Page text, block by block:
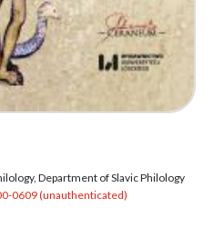
Department of Slavic Philology
0609 (unauthenticated)